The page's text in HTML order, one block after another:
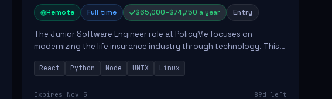
Remote Full time $65,000–$74,750 a year Entry
The Junior Software Engineer role at PolicyMe focuses on
modernizing the life insurance industry through technology. This
position involves building and enhancing key features for the
company's platfo...
React Python Node UNIX Linux
Expires Nov 5 89d left